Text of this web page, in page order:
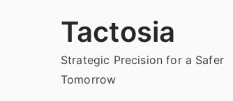
Tactosia
Strategic Precision for a Safer
Tomorrow